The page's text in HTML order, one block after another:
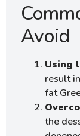
Avoid
Using
result
fat
the